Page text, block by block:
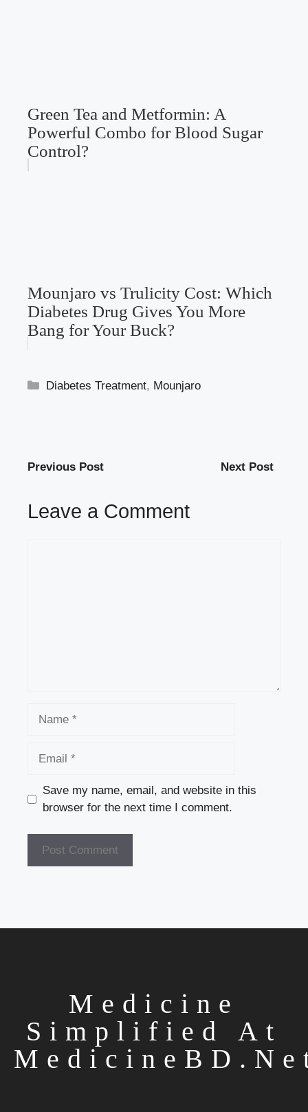
Green Tea and Metformin: A
Powerful Combo for Blood Sugar
Control?
Mounjaro vs Trulicity Cost: Which
Diabetes Drug Gives You More
Bang for Your Buck?
Categories
Diabetes Treatment, Mounjaro
Previous Post Next Post
Leave a Comment
Save my name, email, and website in this
browser for the next time I comment.
Medicine
Simplified At